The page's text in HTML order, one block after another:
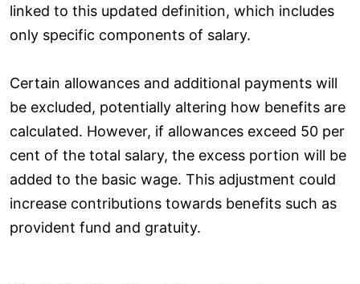
linked to this updated definition, which includes
only specific components of salary.
Certain allowances and additional payments will
be excluded, potentially altering how benefits are
calculated. However, if allowances exceed 50 per
cent of the total salary, the excess portion will be
added to the basic wage. This adjustment could
increase contributions towards benefits such as
provident fund and gratuity.